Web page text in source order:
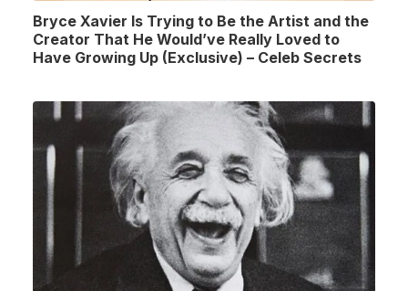
Bryce Xavier Is Trying to Be the Artist and the
Creator That He Would’ve Really Loved to
Have Growing Up (Exclusive) – Celeb Secrets